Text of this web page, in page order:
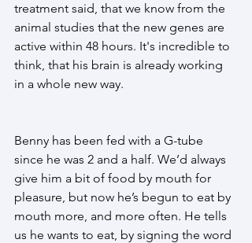
treatment said, that we know from the
animal studies that the new genes are
active within 48 hours. It's incredible to
think, that his brain is already working
in a whole new way.
Benny has been fed with a G-tube
since he was 2 and a half. We’d always
give him a bit of food by mouth for
pleasure, but now he’s begun to eat by
mouth more, and more often. He tells
us he wants to eat, by signing the word